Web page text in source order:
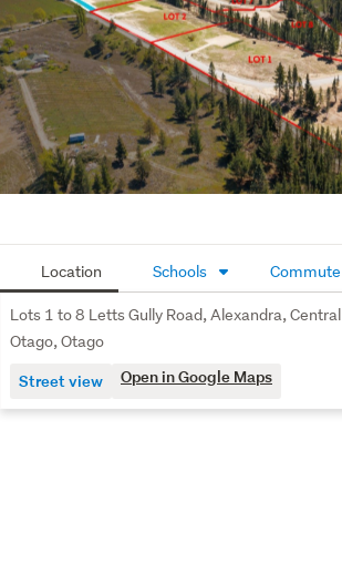
Location Schools Commute
Lots 1 to 8 Letts Gully Road, Alexandra, Central
Otago, Otago
Street view Open in Google Maps